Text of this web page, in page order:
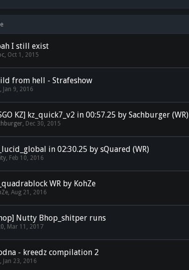
I still exist
, Oct 1, 2015
from hell - Strafeshow
, Jan 9, 2016
KZ] kz_quick7_v2 in 00:57.25 by Sachburger (WR)
, Dec 30, 2015
in 02:30.25 by sQuared (WR)
, Feb 10, 2016
WR by KohZe
,Aug 21, 2016
Nutty Bhop_shitper runs
, Mar 11, 2017
- kreedz compilation 2
, Jan 23, 2016